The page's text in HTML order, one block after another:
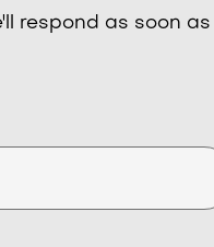
respond as soon as